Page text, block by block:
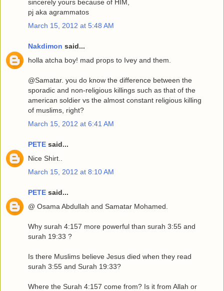
sincerely yours because of HIM,
pj aka agrammatos
March 15, 2012 at 5:48 AM
Nakdimon said...
holla atcha boy! mad props to Ivey and them.
@Samatar. you do know the difference between the
sporadic and non-religious killings such as that of the
american soldier vs the almost constant religious killing
of muslims, right?
March 15, 2012 at 6:41 AM
PETE said...
Nice Shirt..
March 15, 2012 at 8:10 AM
PETE said...
@ Osama Abdullah and Samatar Mohamed.
Why surah 4:157 more powerful than surah 3:55 and
surah 19:33 ?
Is there Muslims believe Jesus died when they read
surah 3:55 and Surah 19:33?
Where the Surah 4:157 come from? Is it from Allah or